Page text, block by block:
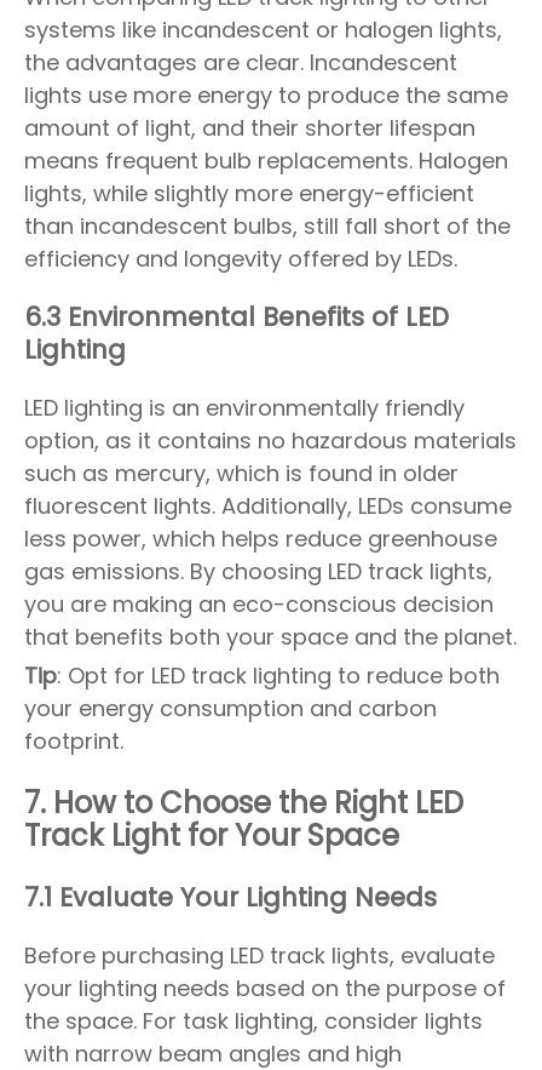
systems like incandescent or halogen lights,
the advantages are clear. Incandescent
lights use more energy to produce the same
amount of light, and their shorter lifespan
means frequent bulb replacements. Halogen
lights, while slightly more energy-efficient
than incandescent bulbs, still fall short of the
efficiency and longevity offered by LEDs.
6.3 Environmental Benefits of LED
Lighting
LED lighting is an environmentally friendly
option, as it contains no hazardous materials
such as mercury, which is found in older
fluorescent lights. Additionally, LEDs consume
less power, which helps reduce greenhouse
gas emissions. By choosing LED track lights,
you are making an eco-conscious decision
that benefits both your space and the planet.
Tip: Opt for LED track lighting to reduce both
your energy consumption and carbon
footprint.
7. How to Choose the Right LED
Track Light for Your Space
7.1 Evaluate Your Lighting Needs
Before purchasing LED track lights, evaluate
your lighting needs based on the purpose of
the space. For task lighting, consider lights
with narrow beam angles and high